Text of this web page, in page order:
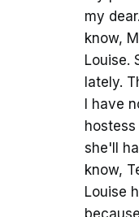
my
know,
Louise.
lately.
I have
she'll
know,
Louise